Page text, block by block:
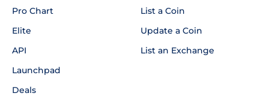
Pro Chart
Elite
API
Launchpad
Deals
List a Coin
Update a Coin
List an Exchange